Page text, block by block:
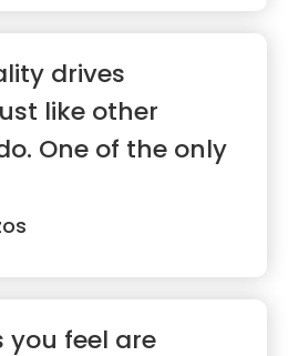
drives
like other
One of the only
you feel are